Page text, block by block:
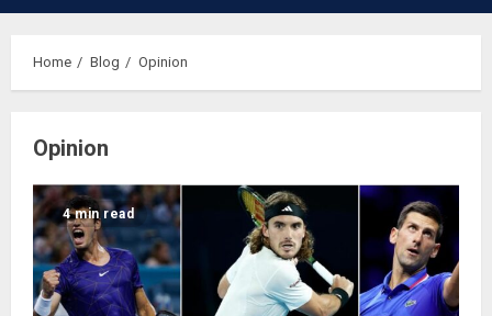
Home Blog Opinion
Opinion
4 min read